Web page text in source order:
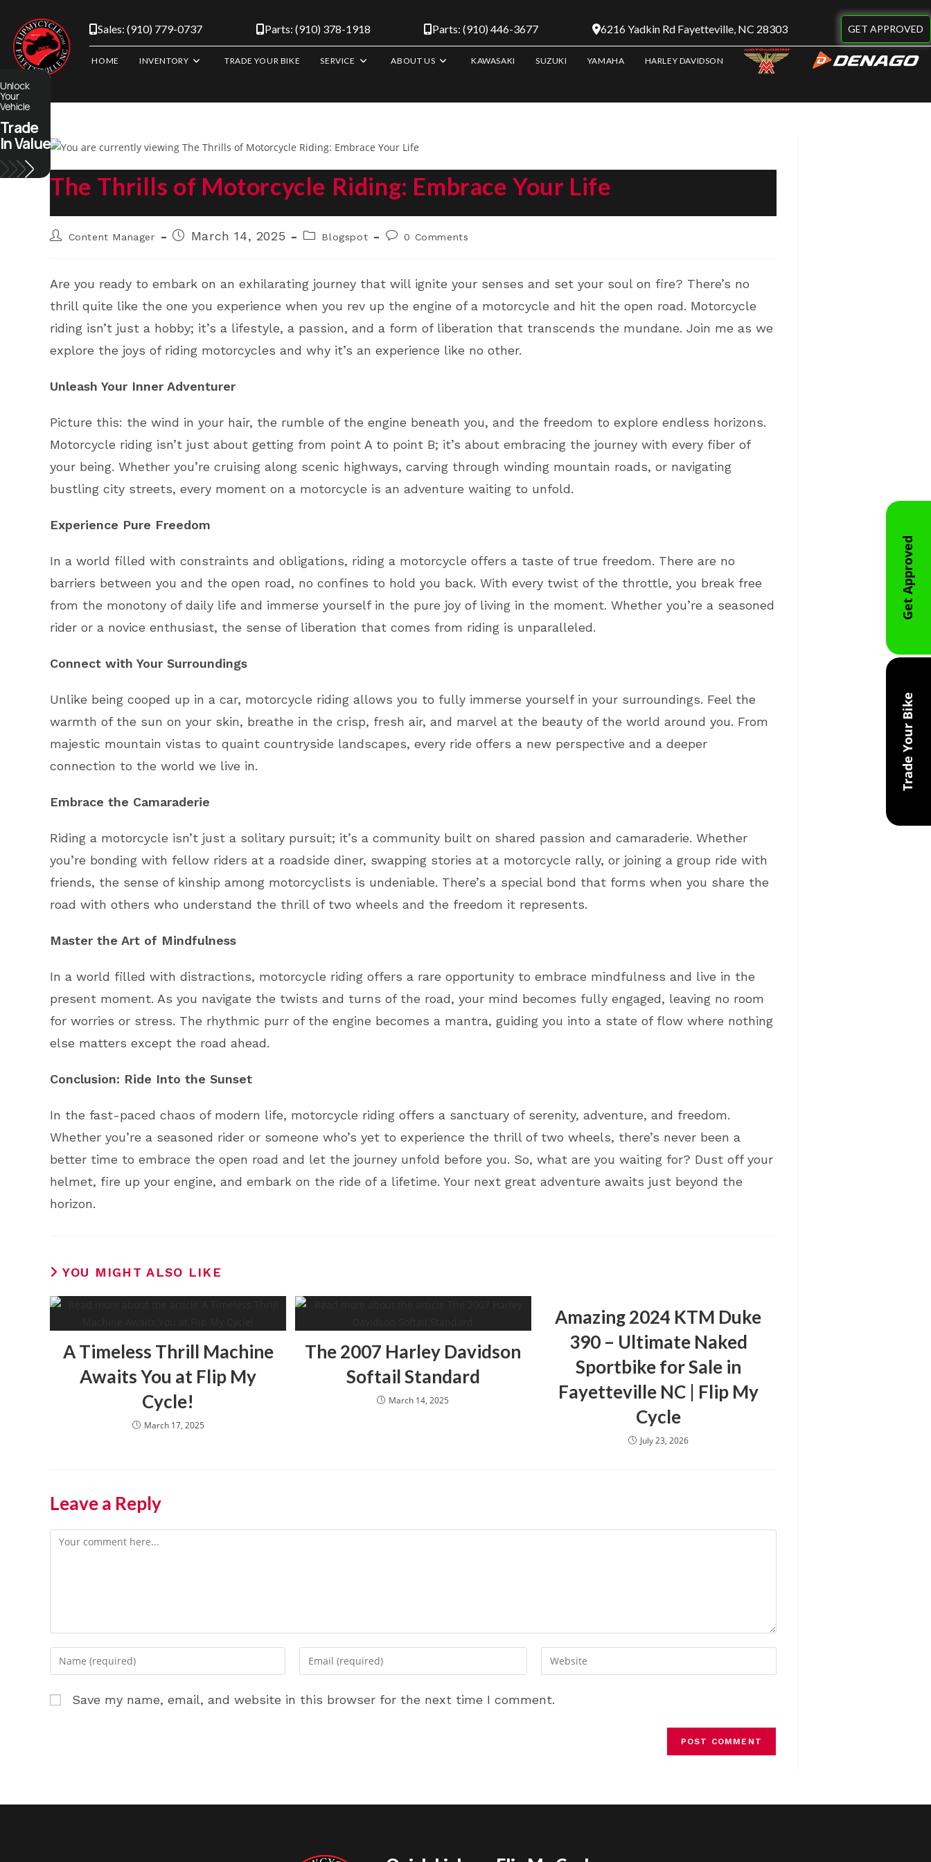
content
Sales: (910) 779-0737 Parts: (910) 378-1918 Parts: (910) 446-3677 6216 Yadkin Rd Fayetteville, NC 28303 GET APPROVED
HOME INVENTORY TRADE YOUR BIKE SERVICE ABOUT US KAWASAKI SUZUKI YAMAHA HARLEY DAVIDSON
The Thrills of Motorcycle Riding: Embrace Your Life
PostContent Manager
PostMarch 14, 2025
Post
category:
Blogspot
Post0 Comments
Are you ready to embark on an exhilarating journey that will ignite your senses and set your soul on fire? There’s no
thrill quite like the one you experience when you rev up the engine of a motorcycle and hit the open road. Motorcycle
riding isn’t just a hobby; it’s a lifestyle, a passion, and a form of liberation that transcends the mundane. Join me as we
explore the joys of riding motorcycles and why it’s an experience like no other.
Unleash Your Inner Adventurer
Picture this: the wind in your hair, the rumble of the engine beneath you, and the freedom to explore endless horizons.
Motorcycle riding isn’t just about getting from point A to point B; it’s about embracing the journey with every fiber of
your being. Whether you’re cruising along scenic highways, carving through winding mountain roads, or navigating
bustling city streets, every moment on a motorcycle is an adventure waiting to unfold.
Experience Pure Freedom
In a world filled with constraints and obligations, riding a motorcycle offers a taste of true freedom. There are no
barriers between you and the open road, no confines to hold you back. With every twist of the throttle, you break free
from the monotony of daily life and immerse yourself in the pure joy of living in the moment. Whether you’re a seasoned
rider or a novice enthusiast, the sense of liberation that comes from riding is unparalleled.
Connect with Your Surroundings
Unlike being cooped up in a car, motorcycle riding allows you to fully immerse yourself in your surroundings. Feel the
warmth of the sun on your skin, breathe in the crisp, fresh air, and marvel at the beauty of the world around you. From
majestic mountain vistas to quaint countryside landscapes, every ride offers a new perspective and a deeper
connection to the world we live in.
Embrace the Camaraderie
Riding a motorcycle isn’t just a solitary pursuit; it’s a community built on shared passion and camaraderie. Whether
you’re bonding with fellow riders at a roadside diner, swapping stories at a motorcycle rally, or joining a group ride with
friends, the sense of kinship among motorcyclists is undeniable. There’s a special bond that forms when you share the
road with others who understand the thrill of two wheels and the freedom it represents.
Master the Art of Mindfulness
In a world filled with distractions, motorcycle riding offers a rare opportunity to embrace mindfulness and live in the
present moment. As you navigate the twists and turns of the road, your mind becomes fully engaged, leaving no room
for worries or stress. The rhythmic purr of the engine becomes a mantra, guiding you into a state of flow where nothing
else matters except the road ahead.
Conclusion: Ride Into the Sunset
In the fast-paced chaos of modern life, motorcycle riding offers a sanctuary of serenity, adventure, and freedom.
Whether you’re a seasoned rider or someone who’s yet to experience the thrill of two wheels, there’s never been a
better time to embrace the open road and let the journey unfold before you. So, what are you waiting for? Dust off your
helmet, fire up your engine, and embark on the ride of a lifetime. Your next great adventure awaits just beyond the
horizon.
YOU MIGHT ALSO LIKE
A Timeless Thrill Machine
Awaits You at Flip My
Cycle!
March 17, 2025
The 2007 Harley Davidson
Softail Standard
March 14, 2025
Amazing 2024 KTM Duke
390 – Ultimate Naked
Sportbike for Sale in
Fayetteville NC | Flip My
Cycle
July 23, 2026
Leave a Reply
Comment
Enter
your
or
Enter
your
address
Enter
your
URL
Save my name, email, and website in this browser for the next time I comment.
Trade Your Bike
Get Approved
Unlock
Your
Vehicle
Trade
In Value